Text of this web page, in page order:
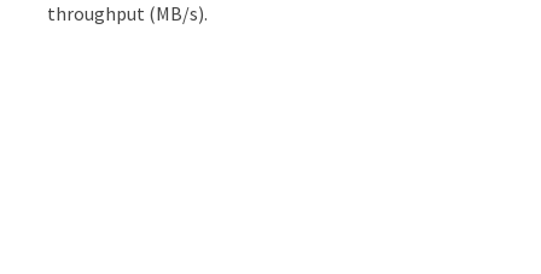
throughput (MB/s).